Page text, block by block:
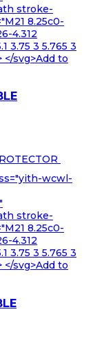
stroke-
8.25c0-
4.312
3.75 3 5.765 3
</svg>Add to
wcwl-
stroke-
8.25c0-
4.312
3.75 3 5.765 3
</svg>Add to